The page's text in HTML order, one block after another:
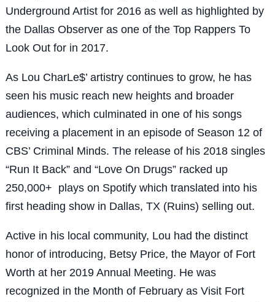
Underground Artist for 2016 as well as highlighted by
the Dallas Observer as one of the Top Rappers To
Look Out for in 2017.
As Lou CharLe$’ artistry continues to grow, he has
seen his music reach new heights and broader
audiences, which culminated in one of his songs
receiving a placement in an episode of Season 12 of
CBS’ Criminal Minds. The release of his 2018 singles
“Run It Back” and “Love On Drugs” racked up
250,000+ plays on Spotify which translated into his
first heading show in Dallas, TX (Ruins) selling out.
Active in his local community, Lou had the distinct
honor of introducing, Betsy Price, the Mayor of Fort
Worth at her 2019 Annual Meeting. He was
recognized in the Month of February as Visit Fort